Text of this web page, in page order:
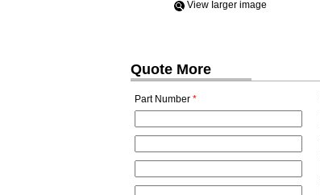
View Iarger image
Quote More
Part Number *